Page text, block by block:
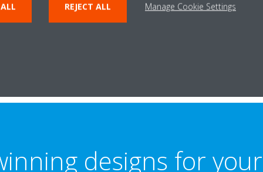
designs for
REJECT ALL Manage Cookie Settings